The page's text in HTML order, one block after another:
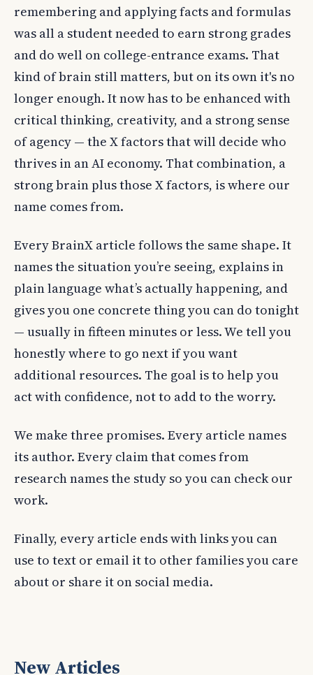
remembering and applying facts and formulas
was all a student needed to earn strong grades
and do well on college-entrance exams. That
kind of brain still matters, but on its own it's no
longer enough. It now has to be enhanced with
critical thinking, creativity, and a strong sense
of agency — the X factors that will decide who
thrives in an AI economy. That combination, a
strong brain plus those X factors, is where our
name comes from.
Every BrainX article follows the same shape. It
names the situation you’re seeing, explains in
plain language what’s actually happening, and
gives you one concrete thing you can do tonight
— usually in fifteen minutes or less. We tell you
honestly where to go next if you want
additional resources. The goal is to help you
act with confidence, not to add to the worry.
We make three promises. Every article names
its author. Every claim that comes from
research names the study so you can check our
work.
Finally, every article ends with links you can
use to text or email it to other families you care
about or share it on social media.
New Articles